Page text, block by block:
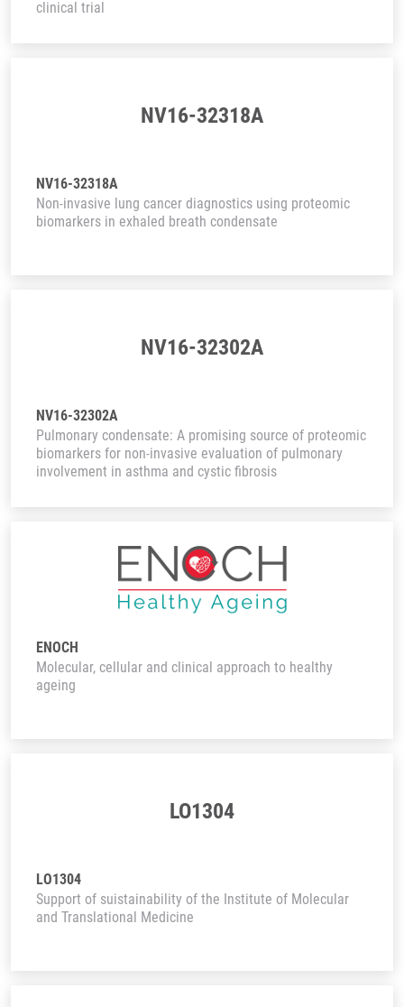
clinical trial
NV16-32318A
NV16-32318A
Non-invasive lung cancer diagnostics using proteomic
biomarkers in exhaled breath condensate
NV16-32302A
NV16-32302A
Pulmonary condensate: A promising source of proteomic
biomarkers for non-invasive evaluation of pulmonary
involvement in asthma and cystic fibrosis
ENOCH
Molecular, cellular and clinical approach to healthy
ageing
LO1304
LO1304
Support of suistainability of the Institute of Molecular
and Translational Medicine